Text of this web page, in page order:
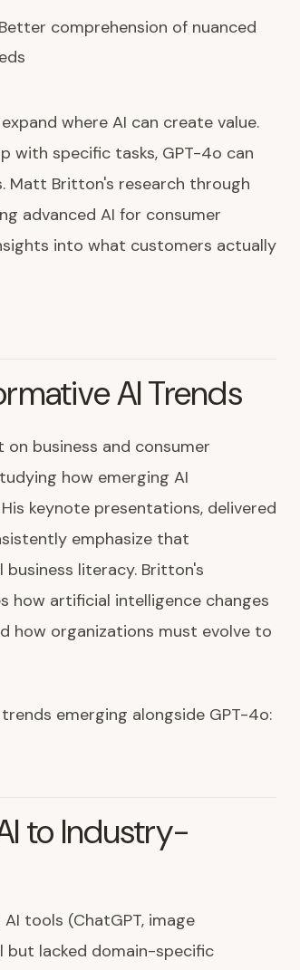
comprehension of nuanced
where AI can create value.
with specific tasks, GPT-4o can
Matt Britton's research through
advanced AI for consumer
into what customers actually
AI Trends
business and consumer
how emerging AI
keynote presentations, delivered
emphasize that
literacy. Britton's
how artificial intelligence changes
how organizations must evolve to
emerging alongside GPT-4o:
to Industry-
tools (ChatGPT, image
lacked domain-specific